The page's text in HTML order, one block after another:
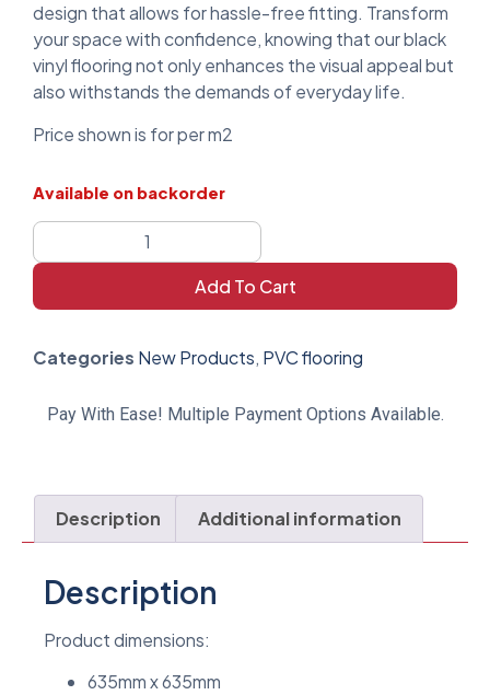
design that allows for hassle-free fitting. Transform
your space with confidence, knowing that our black
vinyl flooring not only enhances the visual appeal but
also withstands the demands of everyday life.
Price shown is for per m2
Available on backorder
Add To Cart
Categories New Products, PVC flooring
Pay With Ease! Multiple Payment Options Available.
Description Additional information
Description
Product dimensions:
635mm x 635mm